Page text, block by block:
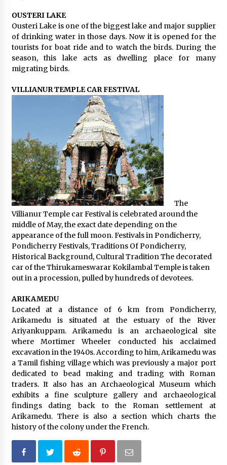
OUSTERI LAKE
Ousteri Lake is one of the biggest lake and major supplier
of drinking water in those days. Now it is opened for the
tourists for boat ride and to watch the birds. During the
season, this lake acts as dwelling place for many
migrating birds.
VILLIANUR TEMPLE CAR FESTIVAL
The
Villianur Temple car Festival is celebrated around the
middle of May, the exact date depending on the
appearance of the full moon. Festivals in Pondicherry,
Pondicherry Festivals, Traditions Of Pondicherry,
Historical Background, Cultural Tradition The decorated
car of the Thirukameswarar Kokilambal Temple is taken
out in a procession, pulled by hundreds of devotees.
ARIKAMEDU
Located at a distance of 6 km from Pondicherry,
Arikamedu is situated at the estuary of the River
Ariyankuppam. Arikamedu is an archaeological site
where Mortimer Wheeler conducted his acclaimed
excavation in the 1940s. According to him, Arikamedu was
a Tamil fishing village which was previously a major port
dedicated to bead making and trading with Roman
traders. It also has an Archaeological Museum which
exhibits a fine sculpture gallery and archaeological
findings dating back to the Roman settlement at
Arikamedu. There is also a section which charts the
history of the colony under the French.